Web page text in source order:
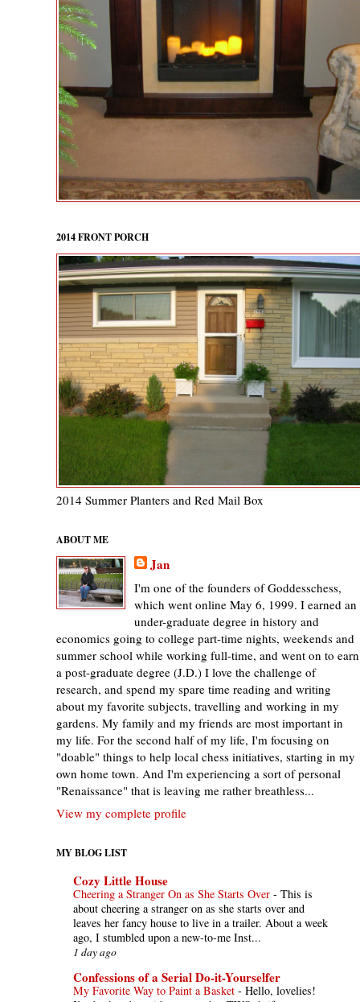
2014 FRONT PORCH
2014 Summer Planters and Red Mail Box
ABOUT ME
Jan
I'm one of the founders of Goddesschess,
which went online May 6, 1999. I earned an
under-graduate degree in history and
economics going to college part-time nights, weekends and
summer school while working full-time, and went on to earn
a post-graduate degree (J.D.) I love the challenge of
research, and spend my spare time reading and writing
about my favorite subjects, travelling and working in my
gardens. My family and my friends are most important in
my life. For the second half of my life, I'm focusing on
"doable" things to help local chess initiatives, starting in my
own home town. And I'm experiencing a sort of personal
"Renaissance" that is leaving me rather breathless...
View my complete profile
MY BLOG LIST
Cozy Little House
Cheering a Stranger On as She Starts Over - This is
about cheering a stranger on as she starts over and
leaves her fancy house to live in a trailer. About a week
ago, I stumbled upon a new-to-me Inst...
1 day ago
Confessions of a Serial Do-it-Yourselfer
My Favorite Way to Paint a Basket - Hello, lovelies!